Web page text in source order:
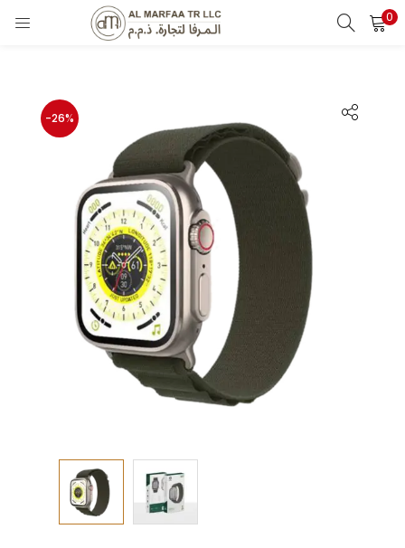
0
LOGIN
Remember me
Login
Lost password?
-26%